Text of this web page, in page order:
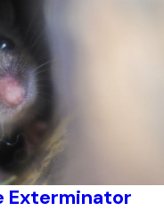
Exterminator